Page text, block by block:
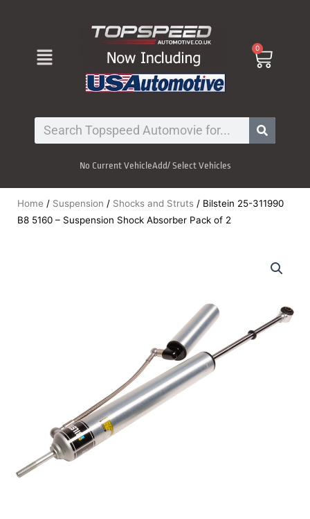
Menu 0
Cart
Search
No Current VehicleAdd/ Select Vehicles
Home / Suspension / Shocks and Struts / Bilstein 25-311990
B8 5160 – Suspension Shock Absorber Pack of 2